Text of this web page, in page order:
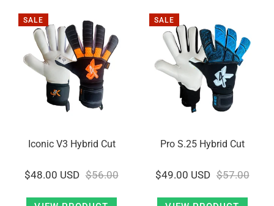
SALE
Iconic V3 Hybrid Cut
$48.00 USD $56.00
SALE
Pro S.25 Hybrid Cut
$49.00 USD $57.00